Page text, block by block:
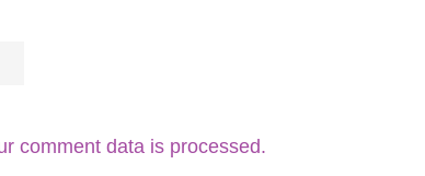
comment data is processed.